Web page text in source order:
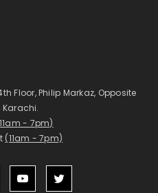
Floor, Philip Markaz, Opposite
Karachi.
- 7pm)
(11am - 7pm)